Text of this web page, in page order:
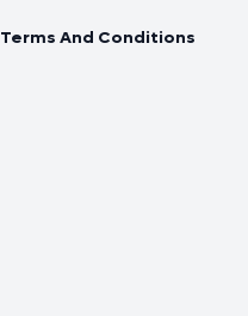
Terms And Conditions